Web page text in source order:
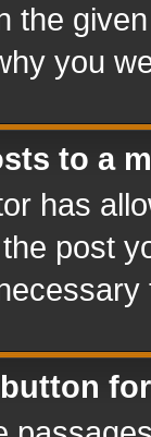
the
you
to a
has
post
button